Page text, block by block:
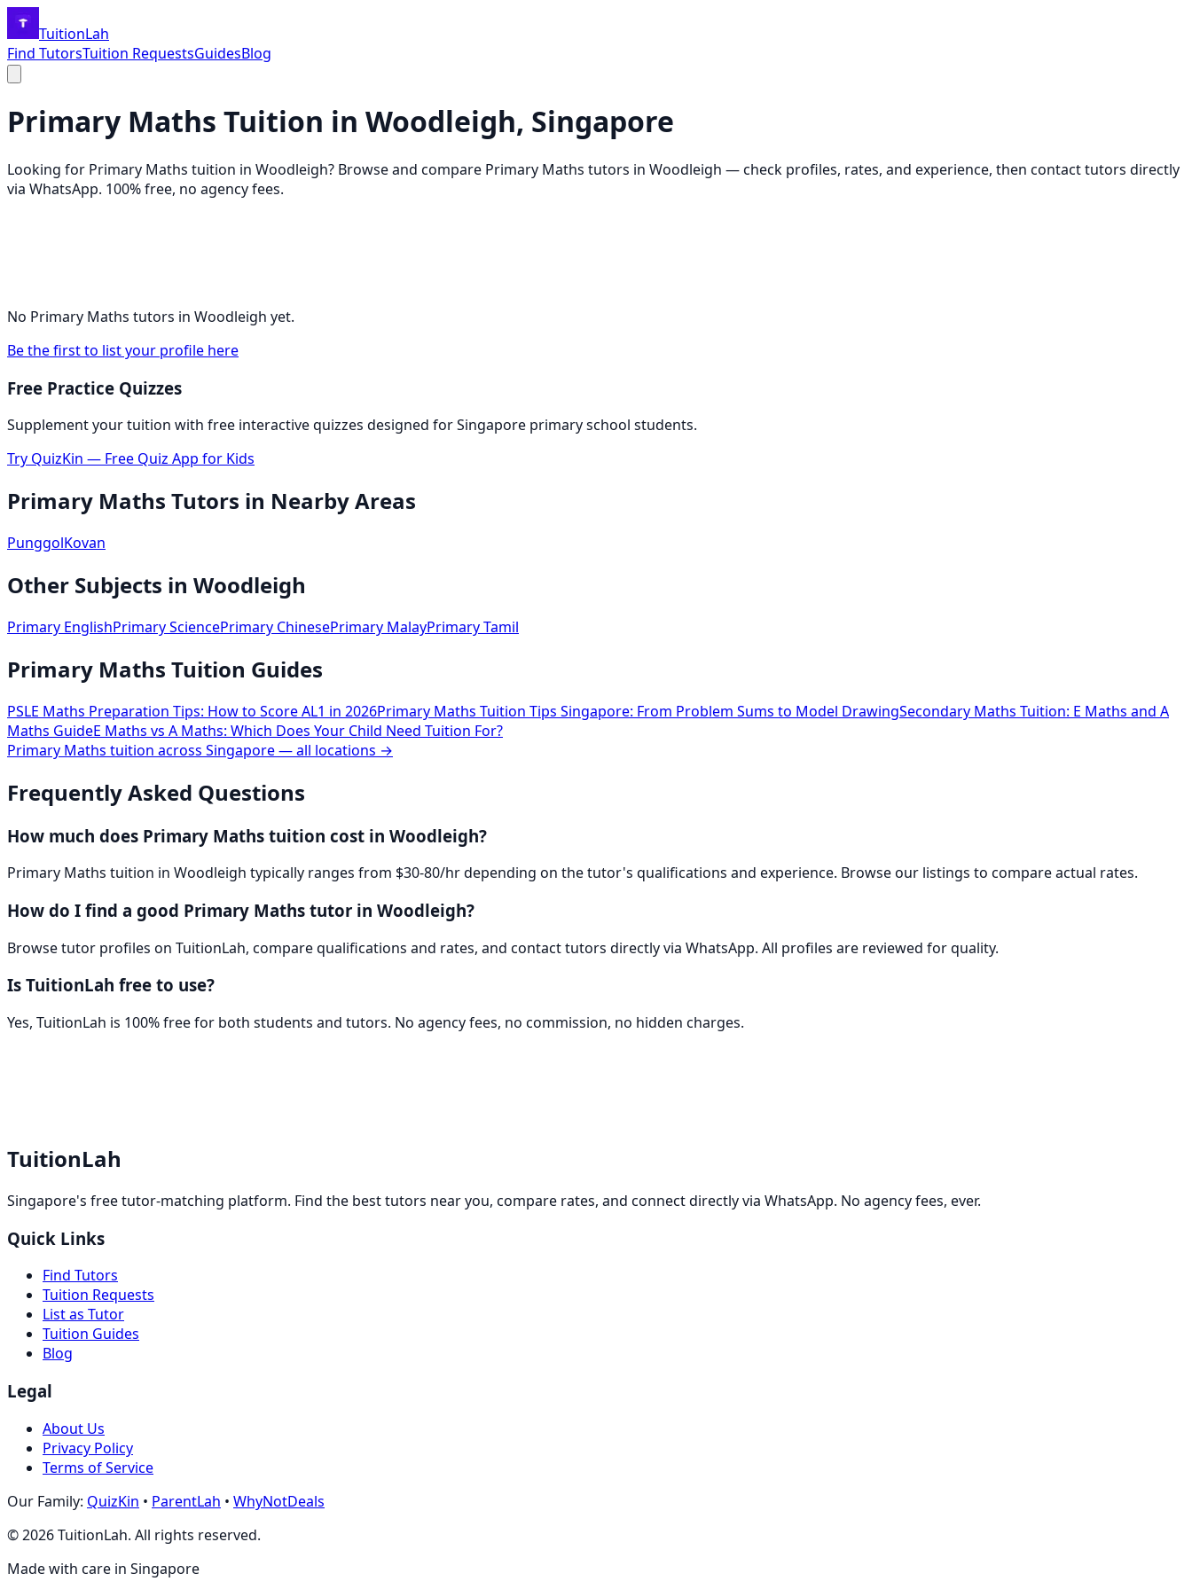
TuitionLah
Find TutorsTuition RequestsGuidesBlog
Primary Maths Tuition in Woodleigh, Singapore
Looking for Primary Maths tuition in Woodleigh? Browse and compare Primary Maths tutors in Woodleigh — check profiles, rates, and experience, then contact tutors directly
via WhatsApp. 100% free, no agency fees.
No Primary Maths tutors in Woodleigh yet.
Be the first to list your profile here
Free Practice Quizzes
Supplement your tuition with free interactive quizzes designed for Singapore primary school students.
Try QuizKin — Free Quiz App for Kids
Primary Maths Tutors in Nearby Areas
PunggolKovan
Other Subjects in Woodleigh
Primary EnglishPrimary SciencePrimary ChinesePrimary MalayPrimary Tamil
Primary Maths Tuition Guides
PSLE Maths Preparation Tips: How to Score AL1 in 2026Primary Maths Tuition Tips Singapore: From Problem Sums to Model DrawingSecondary Maths Tuition: E Maths and A
Maths GuideE Maths vs A Maths: Which Does Your Child Need Tuition For?
Primary Maths tuition across Singapore — all locations →
Frequently Asked Questions
How much does Primary Maths tuition cost in Woodleigh?
Primary Maths tuition in Woodleigh typically ranges from $30-80/hr depending on the tutor's qualifications and experience. Browse our listings to compare actual rates.
How do I find a good Primary Maths tutor in Woodleigh?
Browse tutor profiles on TuitionLah, compare qualifications and rates, and contact tutors directly via WhatsApp. All profiles are reviewed for quality.
Is TuitionLah free to use?
Yes, TuitionLah is 100% free for both students and tutors. No agency fees, no commission, no hidden charges.
TuitionLah
Singapore's free tutor-matching platform. Find the best tutors near you, compare rates, and connect directly via WhatsApp. No agency fees, ever.
Quick Links
Find Tutors
Tuition Requests
List as Tutor
Tuition Guides
Blog
Legal
About Us
Privacy Policy
Terms of Service
Our Family: QuizKin • ParentLah • WhyNotDeals
©2026TuitionLah. All rights reserved.
Made with care in Singapore